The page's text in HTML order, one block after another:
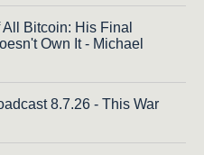
Bitcoin: His Final
Own It - Michael
8.7.26 - This War